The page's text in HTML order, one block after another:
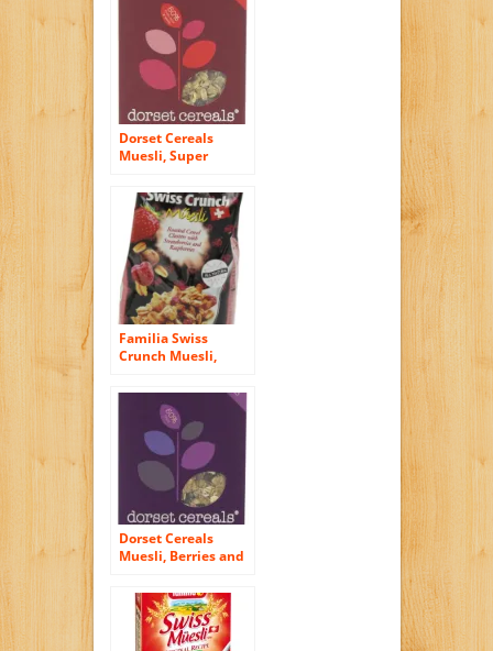
Dorset Cereals
Muesli, Super
and Almond, 11.46-
Ounce (325g) (Pack
of 5)
Familia Swiss
Crunch Muesli,
Strawberries &
Raspberries, 12-
Ounce Bags (Pack of
Dorset Cereals
Muesli, Berries and
Ounce (Pack of 5)